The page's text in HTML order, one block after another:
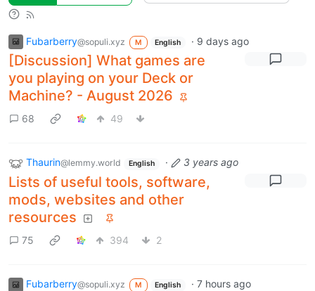
Fubarberry@sopuli.xyz M English · 9 days ago
[Discussion] What games are
you playing on your Deck or
Machine? - August 2026
68 49
Thaurin@lemmy.world English · 3 years ago
Lists of useful tools, software,
mods, websites and other
resources
75 394 2
Fubarberry@sopuli.xyz M English ·7 hours ago